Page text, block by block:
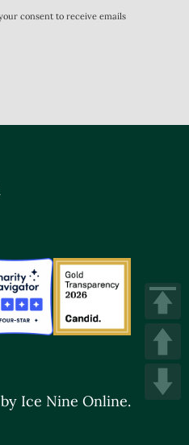
consent to receive emails
Ice Nine Online.